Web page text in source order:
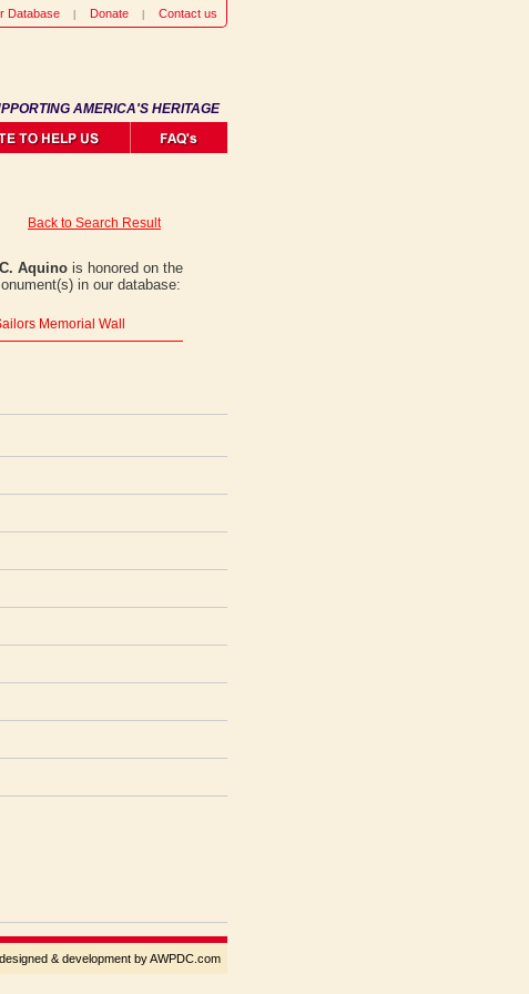
Database Donate Contact us
AMERICA'S HERITAGE
Back to Search Result
Aquino is honored on the
in our database:
Memorial Wall
& development by AWPDC.com